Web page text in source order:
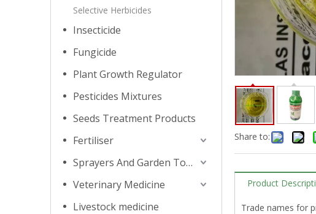
Selective Herbicides
Insecticide
Fungicide
Plant Growth Regulator
Pesticides Mixtures
Seeds Treatment Products
Fertiliser
Sprayers And Garden Tools
Veterinary Medicine
Livestock medicine
Share to:
Product
Trade names for